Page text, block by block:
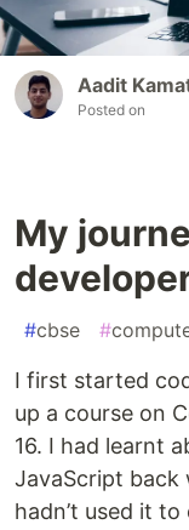
Aadit
Posted on
My
#cbse #
I first started
up a course on
16. I had learnt
JavaScript back
hadn’t used it